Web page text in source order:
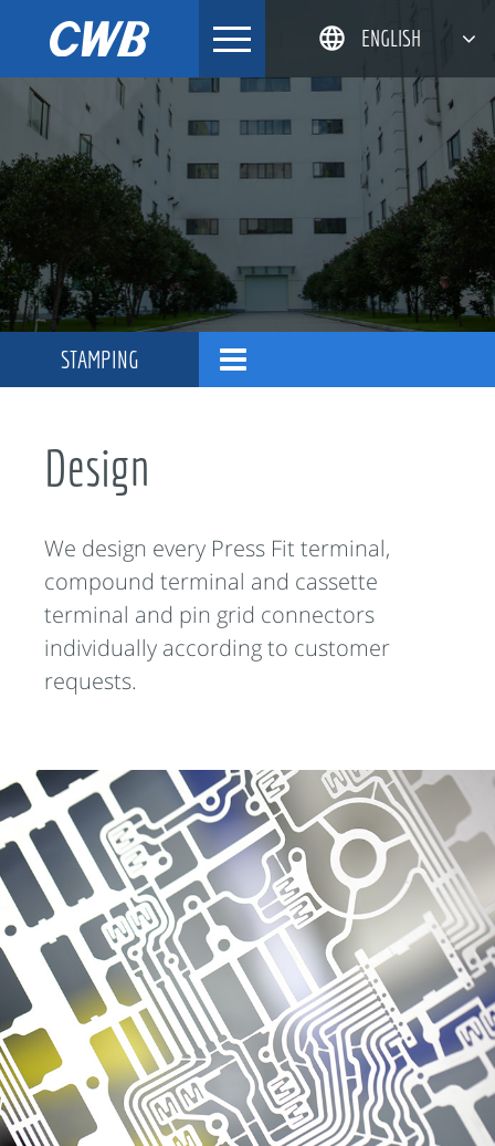
简体中文
한국어
日本語
ENGLISH
DEUTSCH
STAMPING
Design
We design every Press Fit terminal,
compound terminal and cassette
terminal and pin grid connectors
individually according to customer
requests.